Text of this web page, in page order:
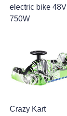
electric bike 48V
750W
Crazy Kart